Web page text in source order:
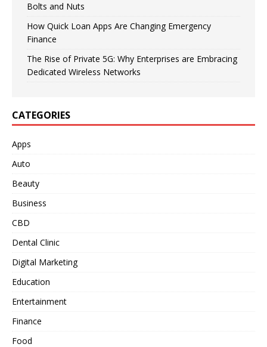
Bolts and Nuts
How Quick Loan Apps Are Changing Emergency
Finance
The Rise of Private 5G: Why Enterprises are Embracing
Dedicated Wireless Networks
CATEGORIES
Apps
Auto
Beauty
Business
CBD
Dental Clinic
Digital Marketing
Education
Entertainment
Finance
Food